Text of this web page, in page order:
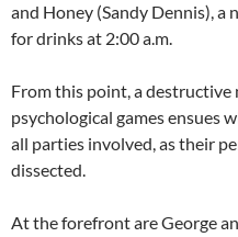
and Honey (Sandy Dennis), a
for drinks at 2:00 a.m.
From this point, a destructive
psychological games ensues
all parties involved, as their
dissected.
At the forefront are George